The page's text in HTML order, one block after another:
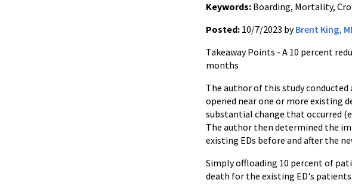
Keywords: Boarding, Mortality,
Posted: 10/7/2023 byBrent King,
Takeaway Points - A 10 percent
months
The author of this study
opened near one or more existing
substantial change that occurred
The author then determined the
existing EDs before and after the
Simply offloading 10 percent of
death for the existing ED's patients.